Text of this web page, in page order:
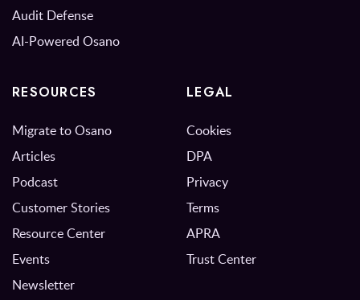
Audit Defense
AI-Powered Osano
RESOURCES
Migrate to Osano
Articles
Podcast
Customer Stories
Resource Center
Events
Newsletter
LEGAL
Cookies
DPA
Privacy
Terms
APRA
Trust Center